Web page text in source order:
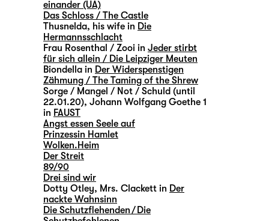
einander (UA)
Das Schloss / The Castle
Thusnelda, his wife in Die
Hermannsschlacht
Frau Rosenthal / Zooi in Jeder stirbt
für sich allein / Die Leipziger Meuten
Biondella in Der Widerspenstigen
Zähmung / The Taming of the Shrew
Sorge / Mangel / Not / Schuld (until
22.01.20), Johann Wolfgang Goethe 1
in FAUST
Angst essen Seele auf
Prinzessin Hamlet
Wolken.Heim
Der Streit
89/90
Drei sind wir
Dotty Otley, Mrs. Clackett in Der
nackte Wahnsinn
Die Schutzflehenden / Die